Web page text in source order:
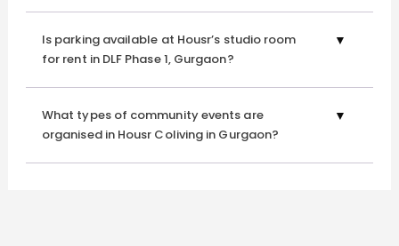
Vending Machine
Those late-night cravings are a thing of the past with our
well-stocked vending machine. From snacks to refreshing
drinks, it’s here to ensure that nothing stands between
you and your comfort—especially not hunger at odd
hours.
Is parking available at Housr’s studio room
for rent in DLF Phase 1, Gurgaon?
What types of community events are
organised in Housr Coliving in Gurgaon?